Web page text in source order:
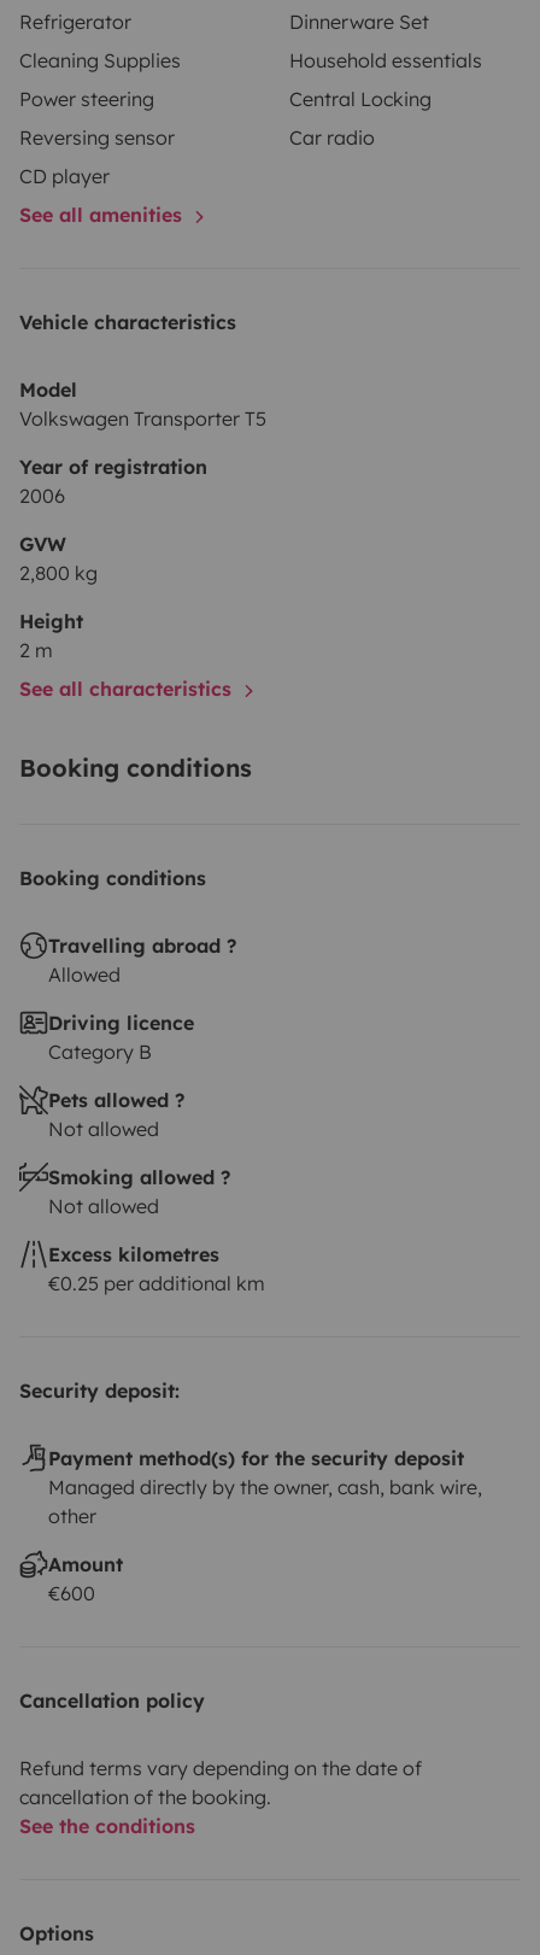
Refrigerator
Dinnerware Set
Cleaning Supplies
Household essentials
Power steering
Central Locking
Reversing sensor
Car radio
CD player
See all amenities
Vehicle characteristics
Model
Volkswagen Transporter T5
Year of registration
2006
GVW
2,800 kg
Height
2 m
See all characteristics
Booking conditions
Booking conditions
Travelling abroad ?
Allowed
Driving licence
Category B
Pets allowed ?
Not allowed
Smoking allowed ?
Not allowed
Excess kilometres
€0.25 per additional km
Security deposit:
Payment method(s) for the security deposit
Managed directly by the owner, cash, bank wire,
other
Amount
€600
Cancellation policy
Refund terms vary depending on the date of
cancellation of the booking.
See the conditions
Options